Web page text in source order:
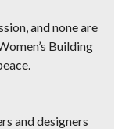
and none are
Building
and designers